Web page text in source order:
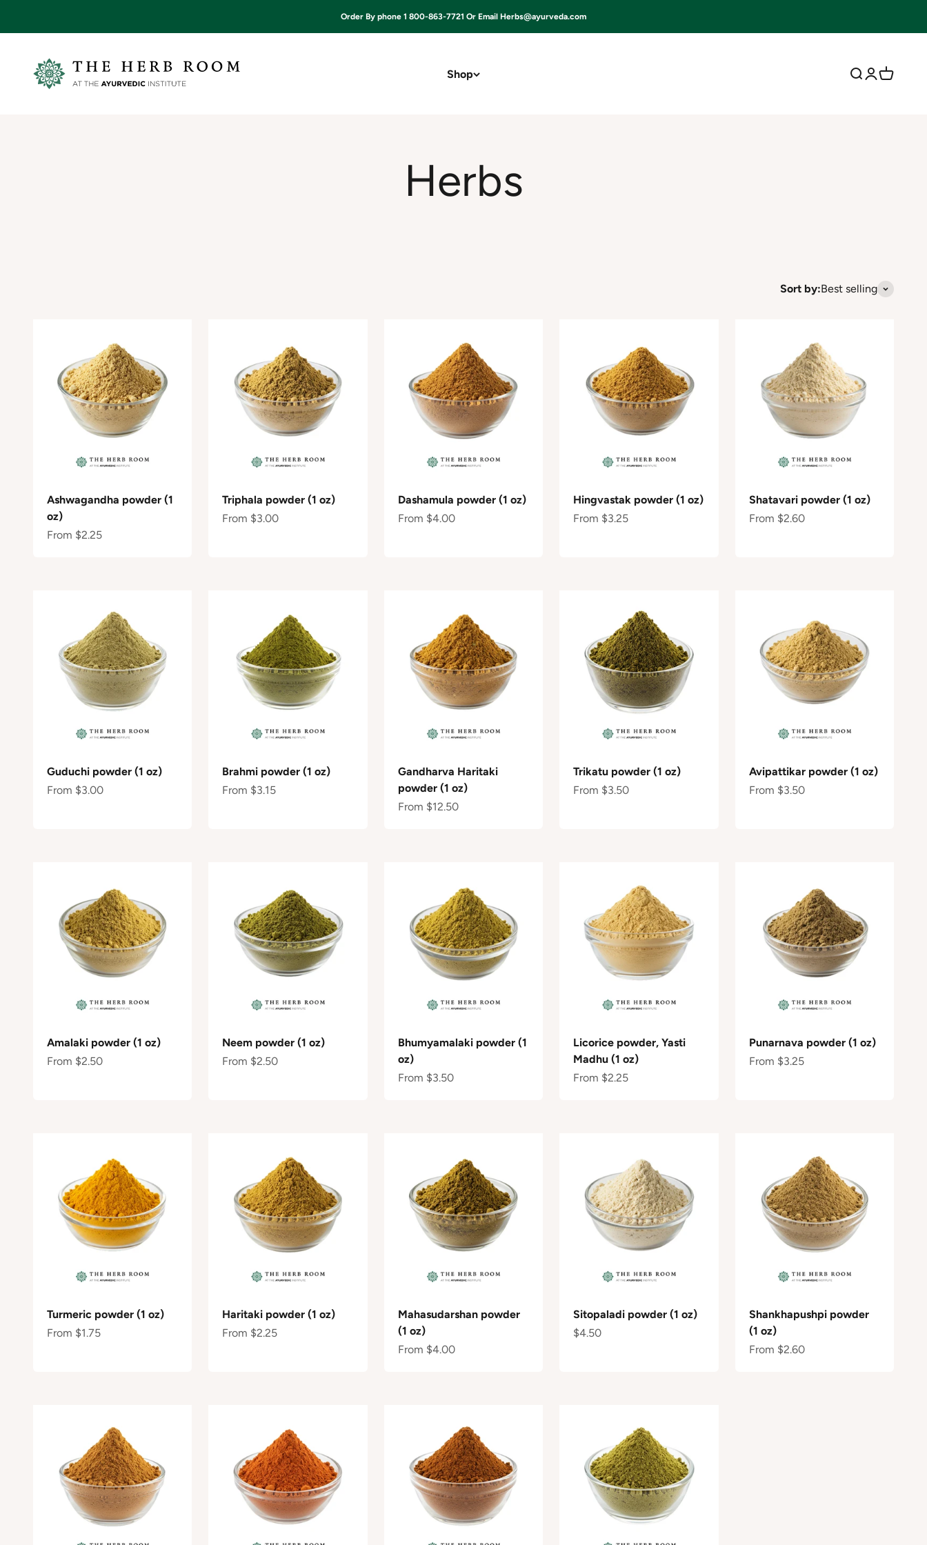
Order By phone 1 800-863-7721 Or Email Herbs@ayurveda.com
Shop
Ayurvedic Institute
Open search
OpenOpen cart
Sort by:Best selling
Ashwagandha powder (1
oz)
Sale price
From $2.25
Triphala powder (1 oz)
Sale price
From $3.00
Dashamula powder (1 oz)
Sale price
From $4.00
Hingvastak powder (1 oz)
Sale price
From $3.25
Shatavari powder (1 oz)
Sale price
From $2.60
Guduchi powder (1 oz)
Sale price
From $3.00
Brahmi powder (1 oz)
Sale price
From $3.15
Gandharva Haritaki
powder (1 oz)
Sale price
From $12.50
Trikatu powder (1 oz)
Sale price
From $3.50
Avipattikar powder (1 oz)
Sale price
From $3.50
Amalaki powder (1 oz)
Sale price
From $2.50
Neem powder (1 oz)
Sale price
From $2.50
Bhumyamalaki powder (1
oz)
Sale price
From $3.50
Licorice powder, Yasti
Madhu (1 oz)
Sale price
From $2.25
Punarnava powder (1 oz)
Sale price
From $3.25
Turmeric powder (1 oz)
Sale price
From $1.75
Haritaki powder (1 oz)
Sale price
From $2.25
Mahasudarshan powder
(1 oz)
Sale price
From $4.00
Sitopaladi powder (1 oz)
Sale price
$4.50
Shankhapushpi powder
(1 oz)
Sale price
From $2.60